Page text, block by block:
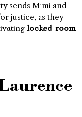
sends Mimi and
justice, as they
locked-room